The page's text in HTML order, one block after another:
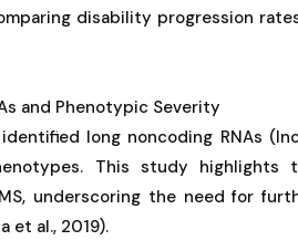
disability progression
and Phenotypic Severity
long noncoding RNAs
This study highlights
underscoring the need for
et al., 2019).